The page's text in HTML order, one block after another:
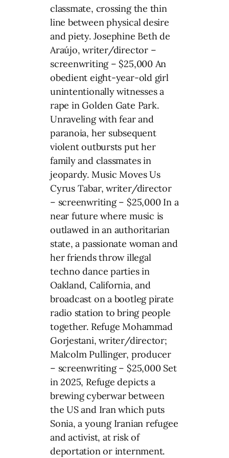
classmate, crossing the thin
line between physical desire
and piety. Josephine Beth de
Araújo, writer/director –
screenwriting – $25,000 An
obedient eight-year-old girl
unintentionally witnesses a
rape in Golden Gate Park.
Unraveling with fear and
paranoia, her subsequent
violent outbursts put her
family and classmates in
jeopardy. Music Moves Us
Cyrus Tabar, writer/director
– screenwriting – $25,000 In a
near future where music is
outlawed in an authoritarian
state, a passionate woman and
her friends throw illegal
techno dance parties in
Oakland, California, and
broadcast on a bootleg pirate
radio station to bring people
together. Refuge Mohammad
Gorjestani, writer/director;
Malcolm Pullinger, producer
– screenwriting – $25,000 Set
in 2025, Refuge depicts a
brewing cyberwar between
the US and Iran which puts
Sonia, a young Iranian refugee
and activist, at risk of
deportation or internment.